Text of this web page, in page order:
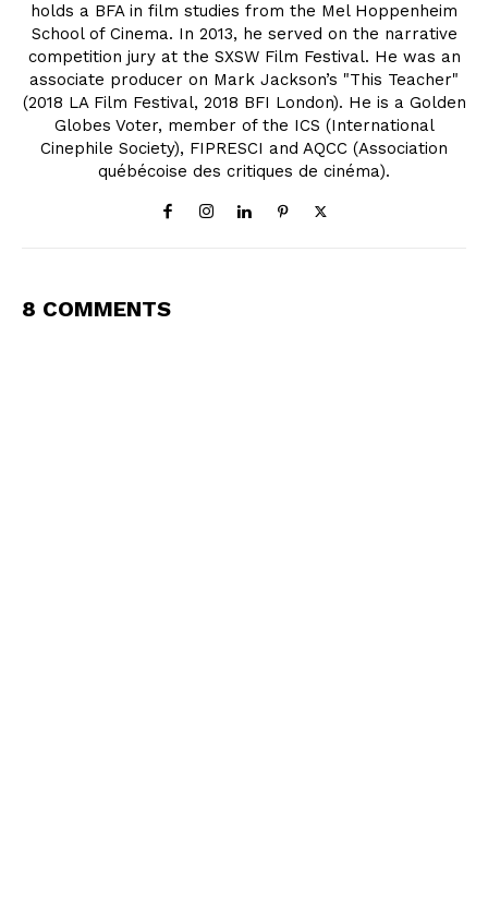
holds a BFA in film studies from the Mel Hoppenheim
School of Cinema. In 2013, he served on the narrative
competition jury at the SXSW Film Festival. He was an
associate producer on Mark Jackson’s "This Teacher"
(2018 LA Film Festival, 2018 BFI London). He is a Golden
Globes Voter, member of the ICS (International
Cinephile Society), FIPRESCI and AQCC (Association
québécoise des critiques de cinéma).
8 COMMENTS